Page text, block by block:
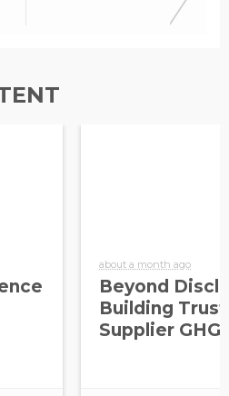
about a month ago
Beyond
Building
Supplier GHG